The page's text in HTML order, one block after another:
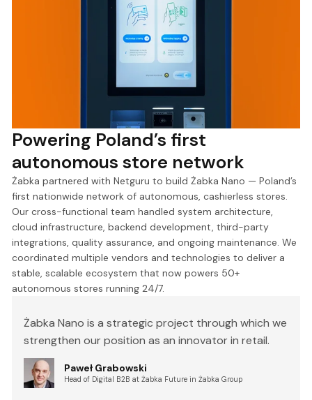
Powering Poland’s first
autonomous store network
Żabka partnered with Netguru to build Żabka Nano — Poland’s
first nationwide network of autonomous, cashierless stores.
Our cross-functional team handled system architecture,
cloud infrastructure, backend development, third-party
integrations, quality assurance, and ongoing maintenance. We
coordinated multiple vendors and technologies to deliver a
stable, scalable ecosystem that now powers 50+
autonomous stores running 24/7.
Żabka Nano is a strategic project through which we
strengthen our position as an innovator in retail.
Paweł Grabowski
Head of Digital B2B at Żabka Future in Żabka Group